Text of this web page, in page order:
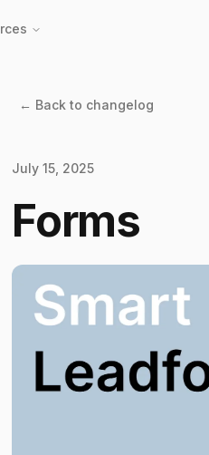
← Back to changelog
July 15, 2025
Forms